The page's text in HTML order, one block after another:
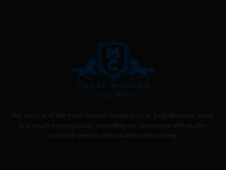
We are one of the most trusted names in local, long-distance, piano
and couch moving today, providing our customers with quality
customer service and value for their money.